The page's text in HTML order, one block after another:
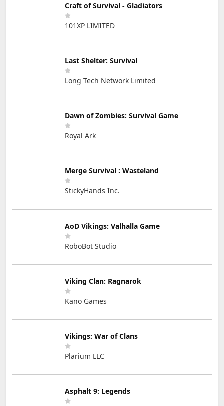
Craft of Survival - Gladiators
101XP LIMITED
Last Shelter: Survival
Long Tech Network Limited
Dawn of Zombies: Survival Game
Royal Ark
Merge Survival : Wasteland
StickyHands Inc.
AoD Vikings: Valhalla Game
RoboBot Studio
Viking Clan: Ragnarok
Kano Games
Vikings: War of Clans
Plarium LLC
Asphalt 9: Legends